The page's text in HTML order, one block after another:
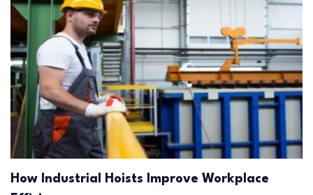
How Industrial Hoists Improve Workplace